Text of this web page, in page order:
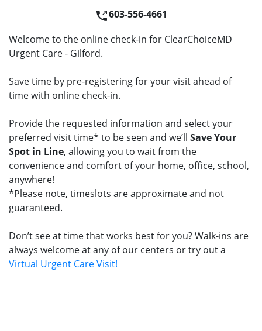
603-556-4661
Welcome to the online check-in for ClearChoiceMD
Urgent Care - Gilford.
Save time by pre-registering for your visit ahead of
time with online check-in.
Provide the requested information and select your
preferred visit time* to be seen and we’ll Save Your
Spot in Line, allowing you to wait from the
convenience and comfort of your home, office, school,
anywhere!
*Please note, timeslots are approximate and not
guaranteed.
Don’t see at time that works best for you? Walk-ins are
always welcome at any of our centers or try out a
Virtual Urgent Care Visit!